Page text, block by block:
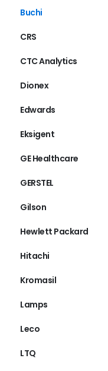
Buchi
CRS
CTC Analytics
Dionex
Edwards
Eksigent
GE Healthcare
GERSTEL
Gilson
Hewlett Packard
Hitachi
Kromasil
Lamps
Leco
LTQ